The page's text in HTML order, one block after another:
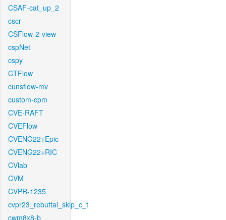
CSAF-cat_up_2
cscr
CSFlow-2-view
cspNet
cspy
CTFlow
cunsflow-mv
custom-cpm
CVE-RAFT
CVEFlow
CVENG22+Epic
CVENG22+RIC
CVlab
CVM
CVPR-1235
cvpr23_rebuttal_skip_c_t
cwm8x8-b